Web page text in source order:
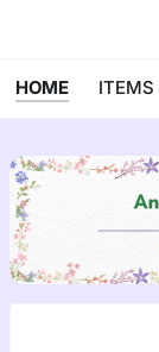
HOME ITEMS